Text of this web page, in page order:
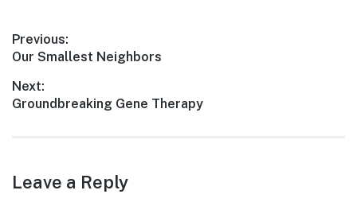
Post
navigation
Previous:
Previous
Our Smallest Neighbors
Next:
Next
Groundbreaking Gene Therapy
Leave a Reply